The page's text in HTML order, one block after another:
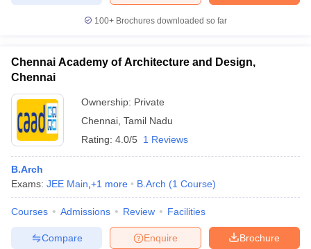
100+ Brochures downloaded so far
Chennai Academy of Architecture and Design,
Chennai
Ownership: Private
Chennai Tamil Nadu
Rating: 4.0/5 1 Reviews
B.Arch
Exams: JEE Main +1 more B.Arch (1 Course)
Courses Admissions Review Facilities
Brochure
Enquire
Compare